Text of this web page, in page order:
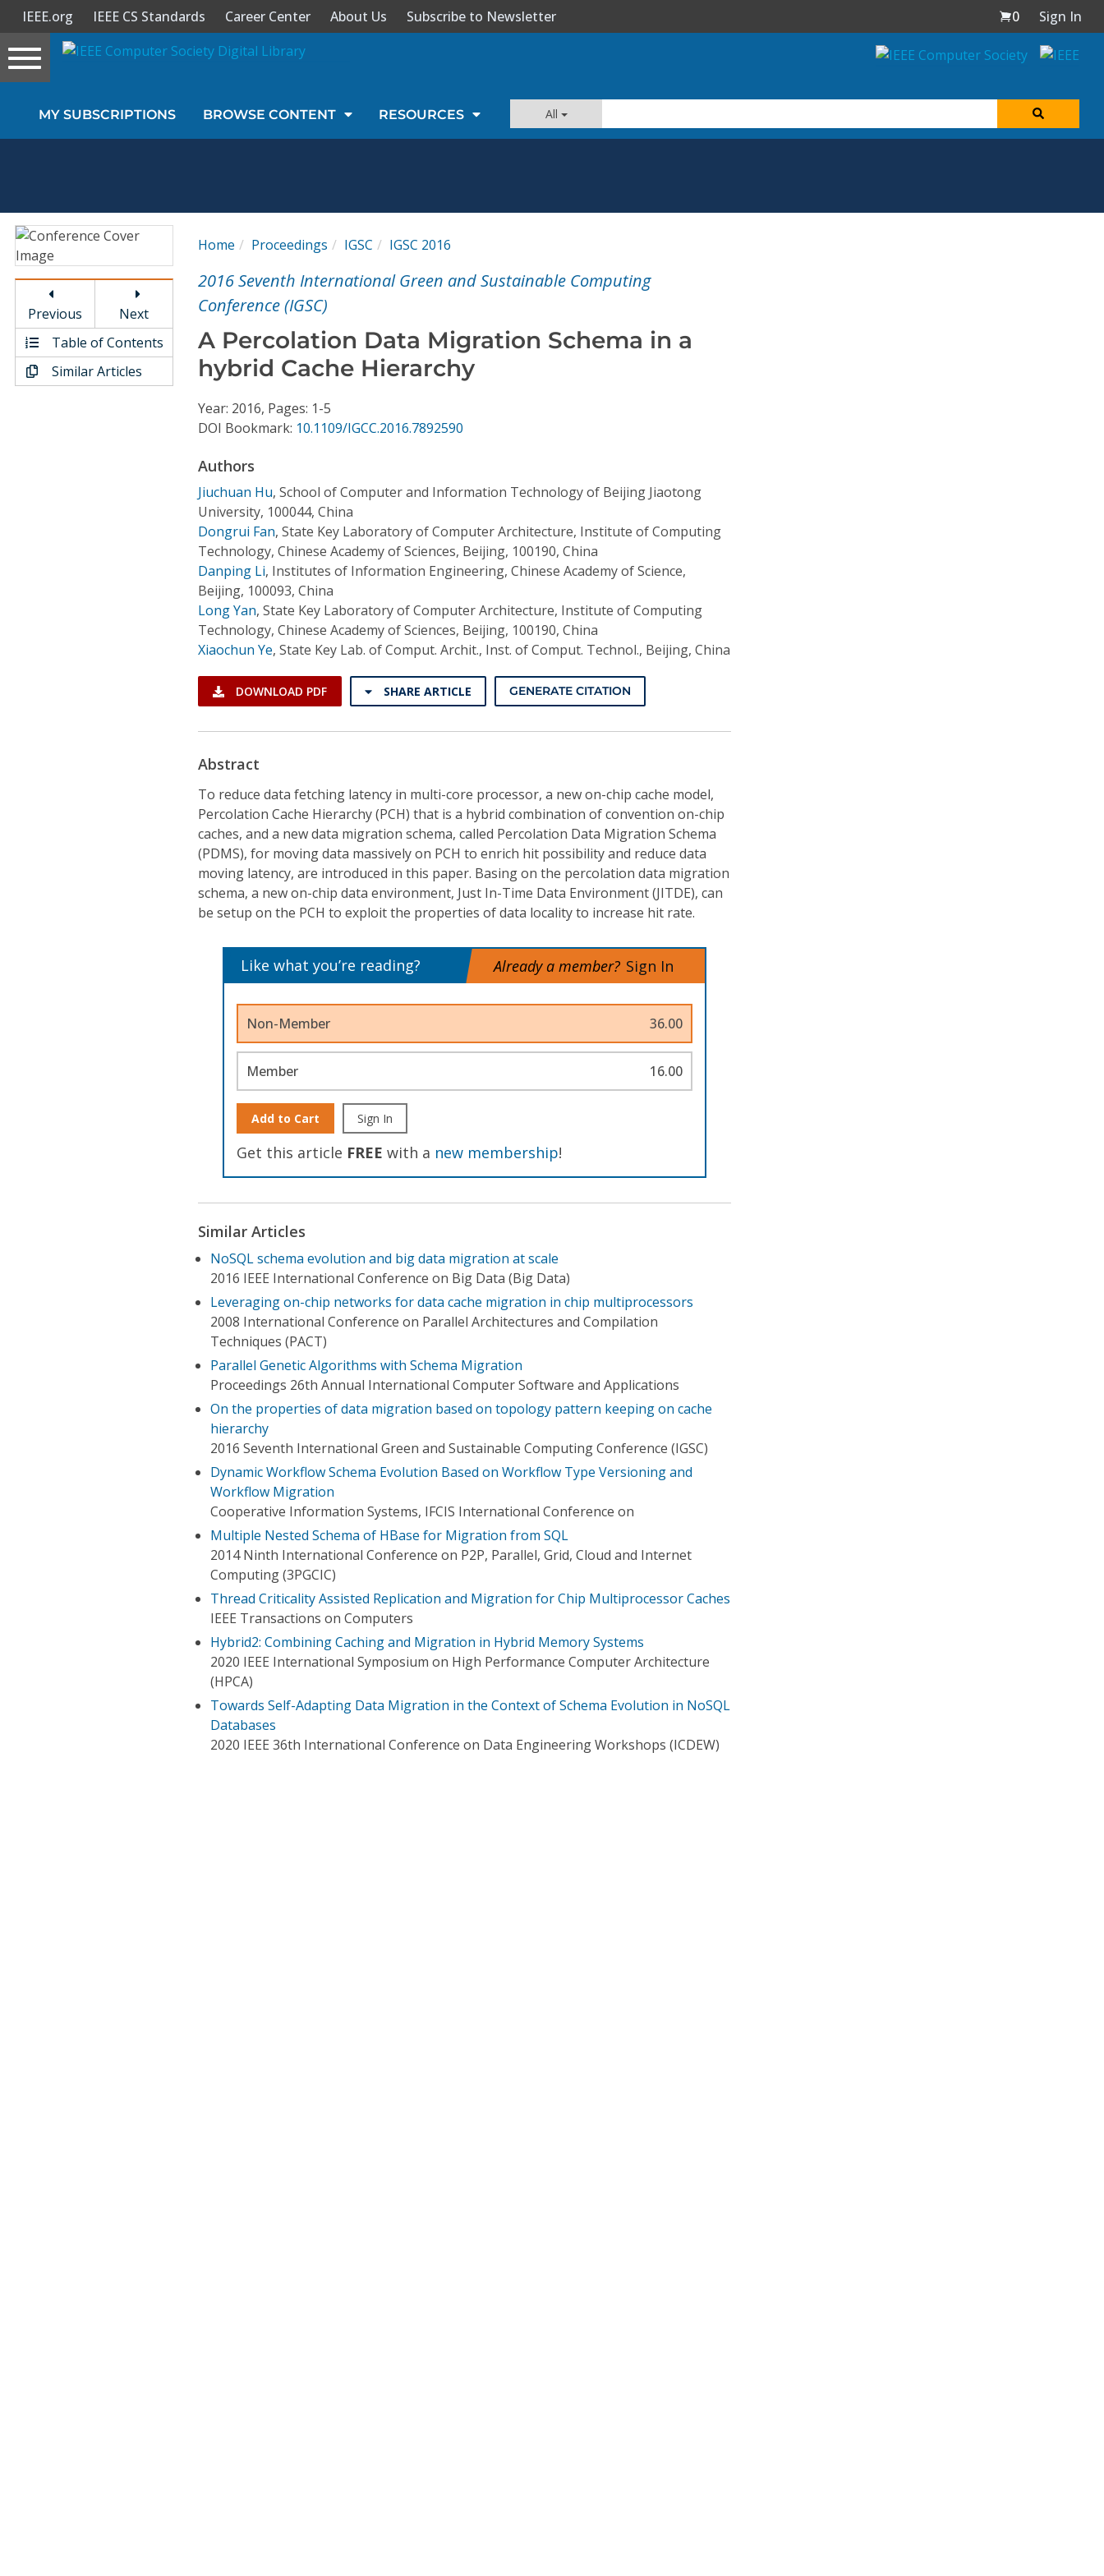
Sign In
Magazines
Video Library
Conference Proceedings
Individual CSDL Subscriptions
IEEE.org IEEE CS Standards Career Center About Us Subscribe to Newsletter 0
Sign In
Toggle
navigation
MY SUBSCRIPTIONS BROWSE CONTENT RESOURCES All
Previous
Next
Table of Contents
Similar Articles
Home Proceedings IGSC IGSC 2016
2016 Seventh International Green and Sustainable Computing
Conference (IGSC)
A Percolation Data Migration Schema in a
hybrid Cache Hierarchy
Year: 2016, Pages: 1-5
DOI Bookmark: 10.1109/IGCC.2016.7892590
Authors
Jiuchuan Hu, School of Computer and Information Technology of Beijing Jiaotong
University, 100044, China
Dongrui Fan, State Key Laboratory of Computer Architecture, Institute of Computing
Technology, Chinese Academy of Sciences, Beijing, 100190, China
Danping Li, Institutes of Information Engineering, Chinese Academy of Science,
Beijing, 100093, China
Long Yan, State Key Laboratory of Computer Architecture, Institute of Computing
Technology, Chinese Academy of Sciences, Beijing, 100190, China
Xiaochun Ye, State Key Lab. of Comput. Archit., Inst. of Comput. Technol., Beijing, China
DOWNLOAD PDF SHARE ARTICLE GENERATE CITATION
Abstract
To reduce data fetching latency in multi-core processor, a new on-chip cache model,
Percolation Cache Hierarchy (PCH) that is a hybrid combination of convention on-chip
caches, and a new data migration schema, called Percolation Data Migration Schema
(PDMS), for moving data massively on PCH to enrich hit possibility and reduce data
moving latency, are introduced in this paper. Basing on the percolation data migration
schema, a new on-chip data environment, Just In-Time Data Environment (JITDE), can
be setup on the PCH to exploit the properties of data locality to increase hit rate.
Like what you’re reading? Already a member? Sign In
Non-Member 36.00
Member 16.00
Add to Cart Sign In
Get this article FREE with a new membership!
Similar Articles
NoSQL schema evolution and big data migration at scale
2016 IEEE International Conference on Big Data (Big Data)
Leveraging on-chip networks for data cache migration in chip multiprocessors
2008 International Conference on Parallel Architectures and Compilation
Techniques (PACT)
Parallel Genetic Algorithms with Schema Migration
Proceedings 26th Annual International Computer Software and Applications
On the properties of data migration based on topology pattern keeping on cache
hierarchy
2016 Seventh International Green and Sustainable Computing Conference (IGSC)
Dynamic Workflow Schema Evolution Based on Workflow Type Versioning and
Workflow Migration
Cooperative Information Systems, IFCIS International Conference on
Multiple Nested Schema of HBase for Migration from SQL
2014 Ninth International Conference on P2P, Parallel, Grid, Cloud and Internet
Computing (3PGCIC)
Thread Criticality Assisted Replication and Migration for Chip Multiprocessor Caches
IEEE Transactions on Computers
Hybrid2: Combining Caching and Migration in Hybrid Memory Systems
2020 IEEE International Symposium on High Performance Computer Architecture
(HPCA)
Towards Self-Adapting Data Migration in the Context of Schema Evolution in NoSQL
Databases
2020 IEEE 36th International Conference on Data Engineering Workshops (ICDEW)